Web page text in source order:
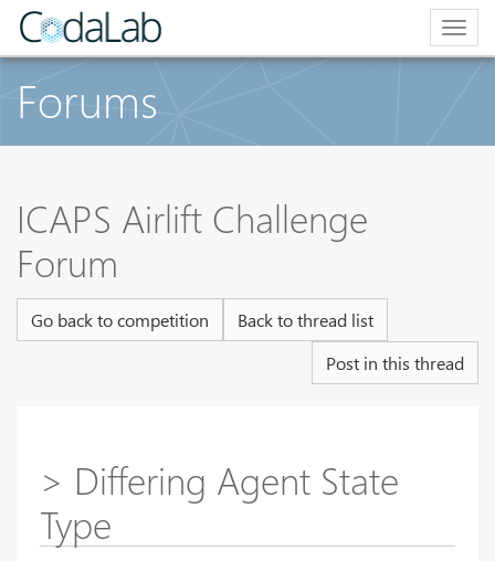
Forums
ICAPS Airlift Challenge
Forum
Go back to competition
Back to thread list
Post in this thread
> Differing Agent State
Type